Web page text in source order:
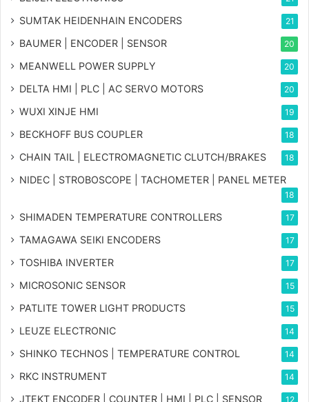
SUMTAK HEIDENHAIN ENCODERS 21
BAUMER | ENCODER | SENSOR 20
MEANWELL POWER SUPPLY 20
DELTA HMI | PLC | AC SERVO MOTORS 20
WUXI XINJE HMI 19
BECKHOFF BUS COUPLER 18
CHAIN TAIL | ELECTROMAGNETIC CLUTCH/BRAKES 18
NIDEC | STROBOSCOPE | TACHOMETER | PANEL METER
18
SHIMADEN TEMPERATURE CONTROLLERS 17
TAMAGAWA SEIKI ENCODERS 17
TOSHIBA INVERTER 17
MICROSONIC SENSOR 15
PATLITE TOWER LIGHT PRODUCTS 15
LEUZE ELECTRONIC 14
SHINKO TECHNOS | TEMPERATURE CONTROL 14
RKC INSTRUMENT 14
JTEKT ENCODER | COUNTER | HMI | PLC | SENSOR 12